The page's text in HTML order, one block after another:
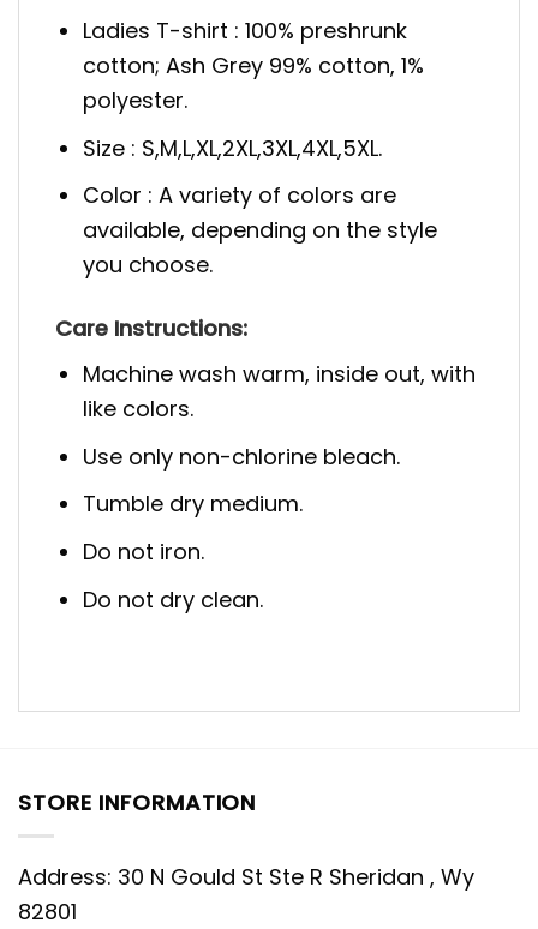
Ladies T-shirt : 100% preshrunk
cotton; Ash Grey 99% cotton, 1%
polyester.
Size : S,M,L,XL,2XL,3XL,4XL,5XL.
Color : A variety of colors are
available, depending on the style
you choose.
Care Instructions:
Machine wash warm, inside out, with
like colors.
Use only non-chlorine bleach.
Tumble dry medium.
Do not iron.
Do not dry clean.
STORE INFORMATION
Address: 30 N Gould St Ste R Sheridan , Wy
82801